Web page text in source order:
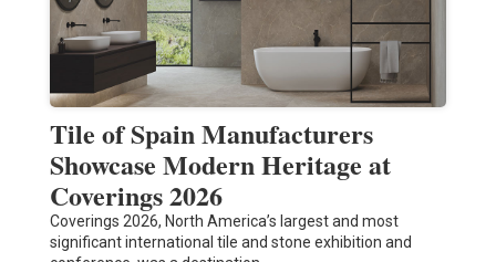
Tile of Spain Manufacturers
Showcase Modern Heritage at
Coverings 2026
Coverings 2026, North America’s largest and most
significant international tile and stone exhibition and